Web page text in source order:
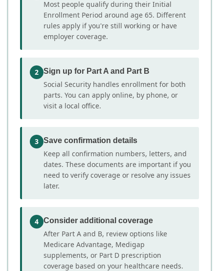
Most people qualify during their Initial
Enrollment Period around age 65. Different
rules apply if you're still working or have
employer coverage.
2 Sign up for Part A and Part B
Social Security handles enrollment for both
parts. You can apply online, by phone, or
visit a local office.
3 Save confirmation details
Keep all confirmation numbers, letters, and
dates. These documents are important if you
need to verify coverage or resolve any issues
later.
4 Consider additional coverage
After Part A and B, review options like
Medicare Advantage, Medigap
supplements, or Part D prescription
coverage based on your healthcare needs.